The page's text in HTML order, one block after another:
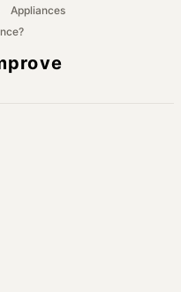
Appliances